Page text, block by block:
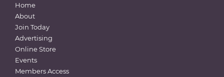
Home
About
Join Today
Advertising
Online Store
Events
Members Access